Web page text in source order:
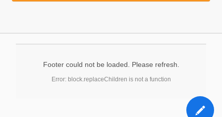
Footer could not be loaded. Please refresh.
Error: block.replaceChildren is not a function